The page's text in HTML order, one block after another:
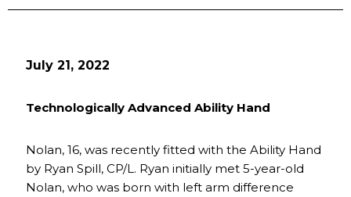
July 21, 2022
Technologically Advanced Ability Hand
Nolan, 16, was recently fitted with the Ability Hand
by Ryan Spill, CP/L. Ryan initially met 5-year-old
Nolan, who was born with left arm difference